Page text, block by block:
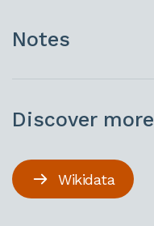
Notes
Discover more
Wikidata